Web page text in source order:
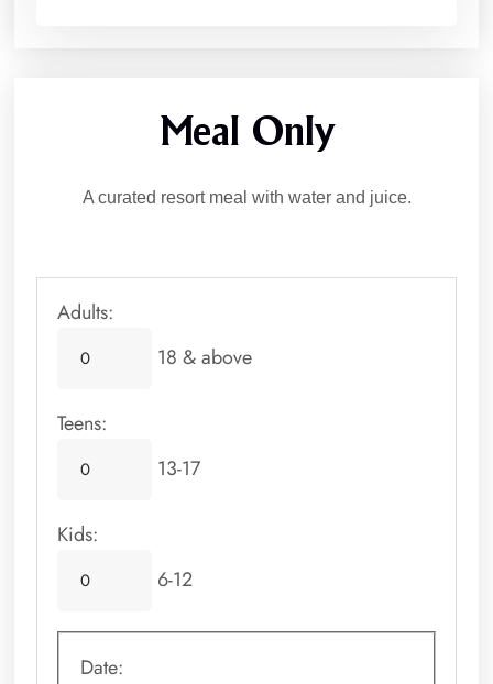
Meal Only
A curated resort meal with water and juice.
Adults:
18 & above
Teens:
13-17
Kids:
6-12
Date: